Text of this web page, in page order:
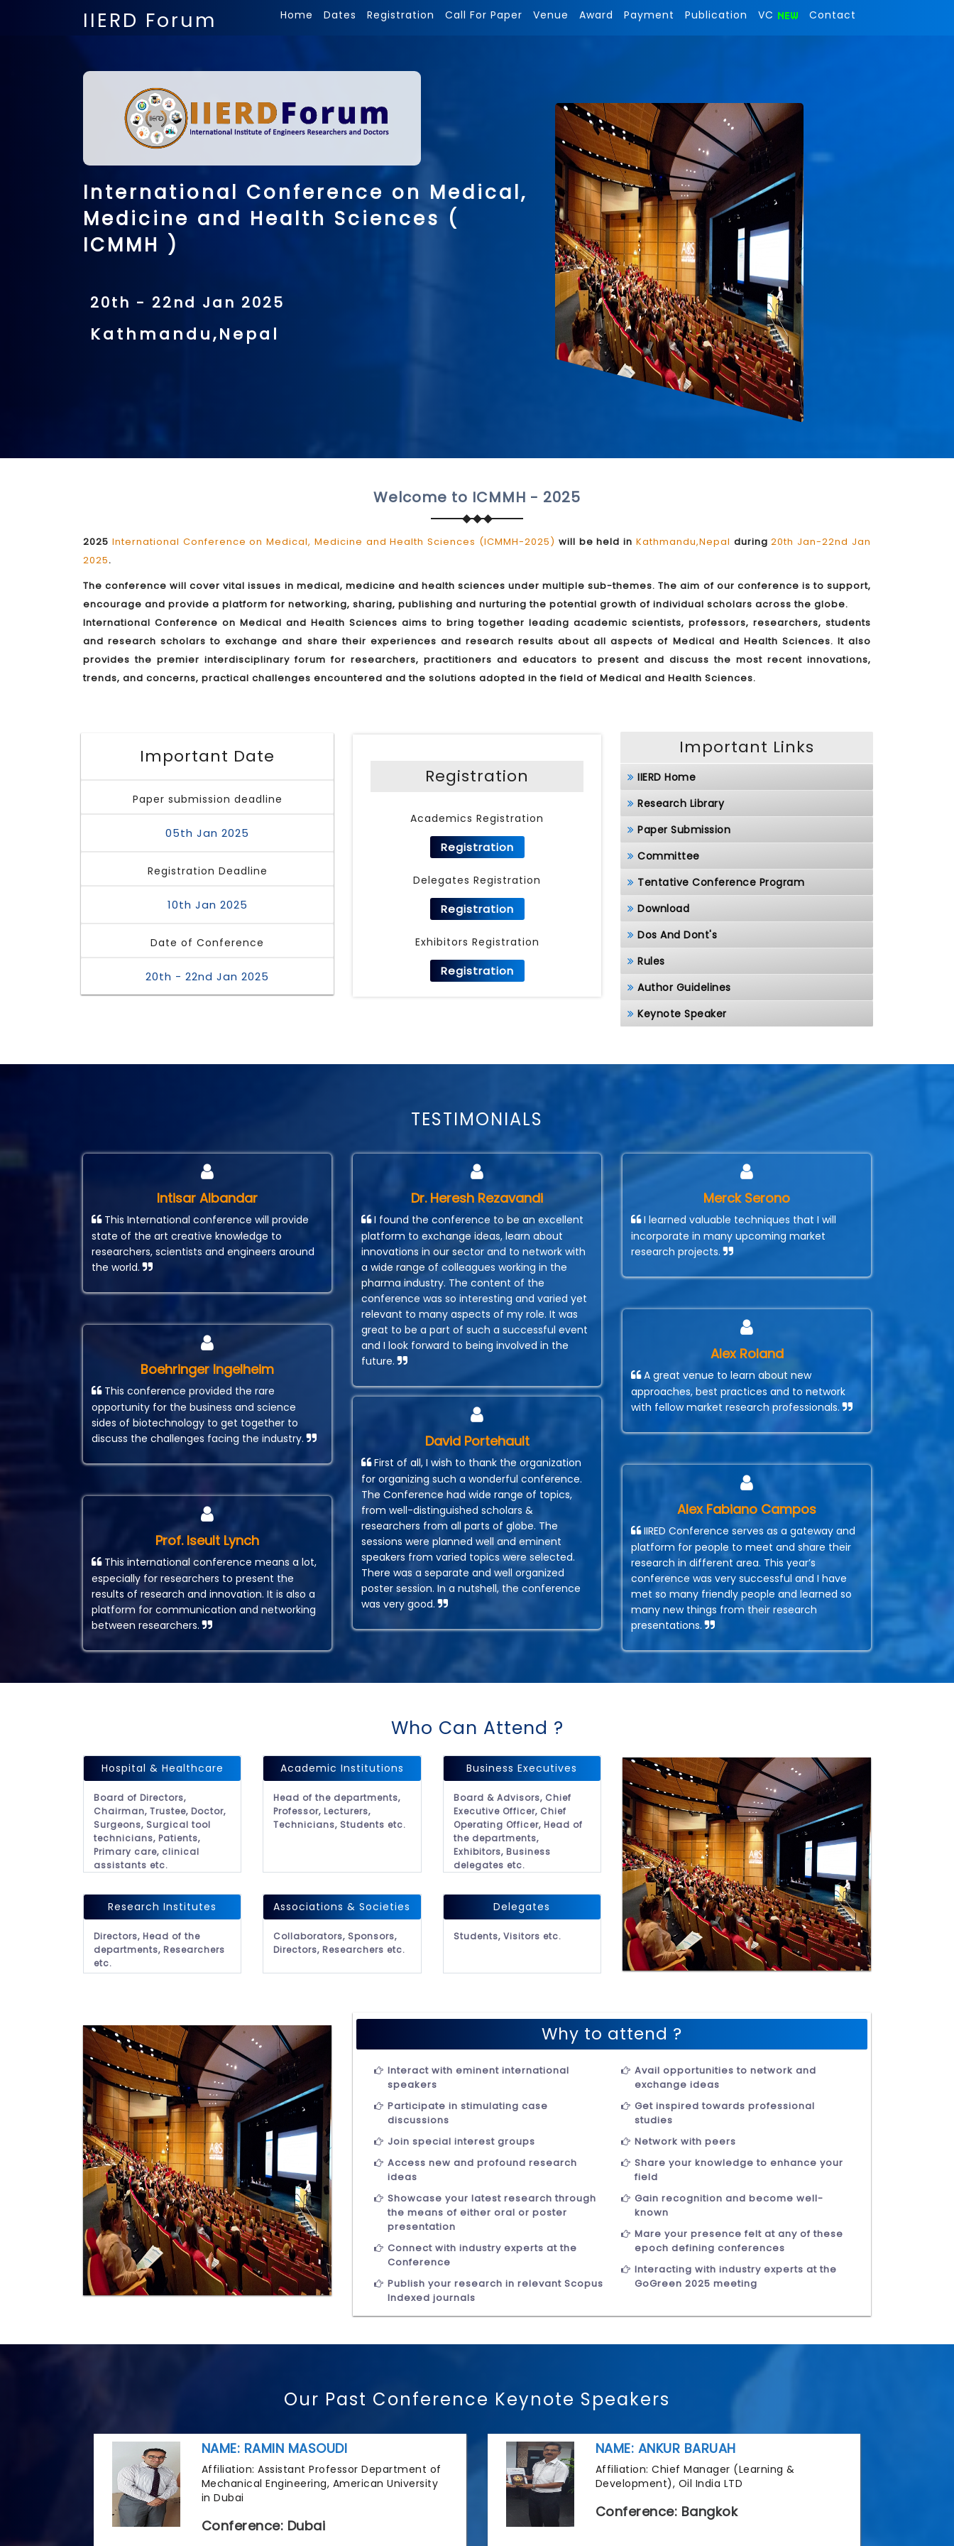
IIERD Forum Home Dates Registration Call For Paper Venue Award Payment Publication VC Contact
International Conference on Medical,
Medicine and Health Sciences (
ICMMH )
20th - 22nd Jan 2025
Kathmandu,Nepal
Welcome to ICMMH - 2025
2025 International Conference on Medical, Medicine and Health Sciences (ICMMH-2025) will be held in Kathmandu,Nepal during20th Jan-22nd Jan
2025.
The conference will cover vital issues in medical, medicine and health sciences under multiple sub-themes. The aim of our conference is to support,
encourage and provide a platform for networking, sharing, publishing and nurturing the potential growth of individual scholars across the globe.
International Conference on Medical and Health Sciences aims to bring together leading academic scientists, professors, researchers, students
and research scholars to exchange and share their experiences and research results about all aspects of Medical and Health Sciences. It also
provides the premier interdisciplinary forum for researchers, practitioners and educators to present and discuss the most recent innovations,
trends, and concerns, practical challenges encountered and the solutions adopted in the field of Medical and Health Sciences.
Important Date
Paper submission deadline
05th Jan 2025
Registration Deadline
10th Jan 2025
Date of Conference
20th - 22nd Jan 2025
Registration
Academics Registration
Registration
Delegates Registration
Registration
Exhibitors Registration
Registration
Important Links
IIERD Home
Research Library
Paper Submission
Committee
Tentative Conference Program
Download
Dos And Dont's
Rules
Author Guidelines
Keynote Speaker
TESTIMONIALS
Intisar Albandar
This International conference will provide
state of the art creative knowledge to
researchers, scientists and engineers around
the world.
Boehringer Ingelheim
This conference provided the rare
opportunity for the business and science
sides of biotechnology to get together to
discuss the challenges facing the industry.
Prof. Iseult Lynch
This international conference means a lot,
especially for researchers to present the
results of research and innovation. It is also a
platform for communication and networking
between researchers.
Dr. Heresh Rezavandi
I found the conference to be an excellent
platform to exchange ideas, learn about
innovations in our sector and to network with
a wide range of colleagues working in the
pharma industry. The content of the
conference was so interesting and varied yet
relevant to many aspects of my role. It was
great to be a part of such a successful event
and I look forward to being involved in the
future.
David Portehault
First of all, I wish to thank the organization
for organizing such a wonderful conference.
The Conference had wide range of topics,
from well-distinguished scholars &
researchers from all parts of globe. The
sessions were planned well and eminent
speakers from varied topics were selected.
There was a separate and well organized
poster session. In a nutshell, the conference
was very good.
Merck Serono
I learned valuable techniques that I will
incorporate in many upcoming market
research projects.
Alex Roland
A great venue to learn about new
approaches, best practices and to network
with fellow market research professionals.
Alex Fabiano Campos
IIRED Conference serves as a gateway and
platform for people to meet and share their
research in different area. This year’s
conference was very successful and I have
met so many friendly people and learned so
many new things from their research
presentations.
Who Can Attend ?
Hospital & Healthcare
Board of Directors,
Chairman, Trustee, Doctor,
Surgeons, Surgical tool
technicians, Patients,
Primary care, clinical
assistants etc.
Academic Institutions
Head of the departments,
Professor, Lecturers,
Technicians, Students etc.
Business Executives
Board & Advisors, Chief
Executive Officer, Chief
Operating Officer, Head of
the departments,
Exhibitors, Business
delegates etc.
Research Institutes
Directors, Head of the
departments, Researchers
etc.
Associations & Societies
Collaborators, Sponsors,
Directors, Researchers etc.
Delegates
Students, Visitors etc.
Why to attend ?
Interact with eminent international
speakers
Participate in stimulating case
discussions
Join special interest groups
Access new and profound research
ideas
Showcase your latest research through
the means of either oral or poster
presentation
Connect with industry experts at the
Conference
Publish your research in relevant Scopus
Indexed journals
Avail opportunities to network and
exchange ideas
Get inspired towards professional
studies
Network with peers
Share your knowledge to enhance your
field
Gain recognition and become well-
known
Mare your presence felt at any of these
epoch defining conferences
Interacting with industry experts at the
GoGreen 2025 meeting
Our Past Conference Keynote Speakers
NAME: RAMIN MASOUDI
Affiliation: Assistant Professor Department of
Mechanical Engineering, American University
in Dubai
Conference: Dubai
NAME: ANKUR BARUAH
Affiliation: Chief Manager (Learning &
Development), Oil India LTD
Conference: Bangkok